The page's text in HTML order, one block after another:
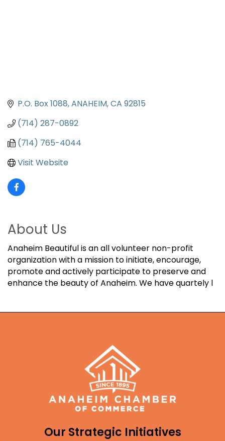
P.O. Box 1088 ANAHEIM CA 92815
(714) 287-0892
(714) 765-4044
Visit Website
About Us
Anaheim Beautiful is an all volunteer non-profit
organization with a mission to initiate, encourage,
promote and actively participate to preserve and
enhance the beauty of Anaheim. We have quartely l
Our Strategic Initiatives